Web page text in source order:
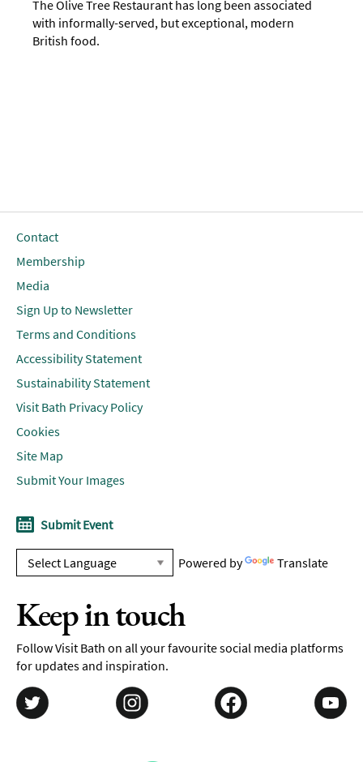
The Olive Tree Restaurant has long been associated
with informally-served, but exceptional, modern
British food.
Contact
Membership
Media
Sign Up to Newsletter
Terms and Conditions
Accessibility Statement
Sustainability Statement
Visit Bath Privacy Policy
Cookies
Site Map
Submit Your Images
Submit Event
Powered by Translate
Keep in touch
Follow Visit Bath on all your favourite social media platforms
for updates and inspiration.